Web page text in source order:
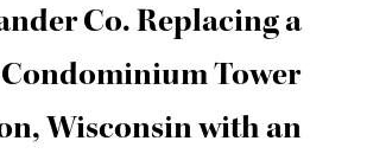
Co. Replacing a
Tower
Wisconsin with an